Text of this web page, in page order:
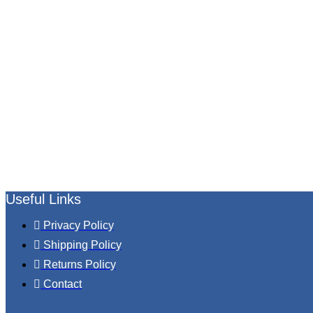
Useful Links
Privacy Policy
Shipping Policy
Returns Policy
Contact